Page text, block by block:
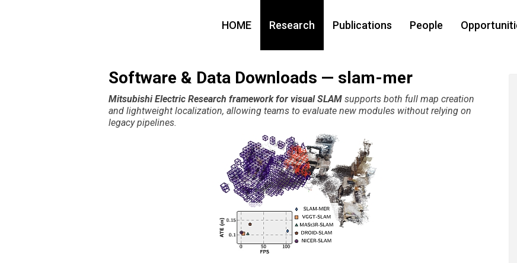
HOME Research Publications People
Software & Data Downloads — slam-mer
Mitsubishi Electric Research framework for visual SLAM supports both full map creation
and lightweight localization, allowing teams to evaluate new modules without relying on
legacy pipelines.